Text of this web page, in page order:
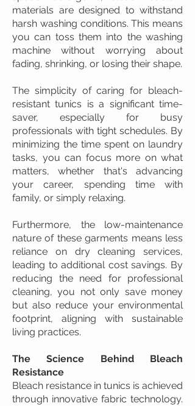
materials are designed to withstand
harsh washing conditions. This means
you can toss them into the washing
machine without worrying about
fading, shrinking, or losing their shape.
The simplicity of caring for bleach-
resistant tunics is a significant time-
saver, especially for busy
professionals with tight schedules. By
minimizing the time spent on laundry
tasks, you can focus more on what
matters, whether that's advancing
your career, spending time with
family, or simply relaxing.
Furthermore, the low-maintenance
nature of these garments means less
reliance on dry cleaning services,
leading to additional cost savings. By
reducing the need for professional
cleaning, you not only save money
but also reduce your environmental
footprint, aligning with sustainable
living practices.
The Science Behind Bleach
Resistance
Bleach resistance in tunics is achieved
through innovative fabric technology.